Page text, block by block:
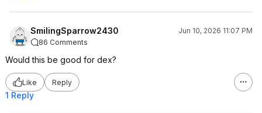
SmilingSparrow2430
Jun 10, 2026 11:07 PM
86 Comments
Would this be good for dex?
Like Reply
1 Reply